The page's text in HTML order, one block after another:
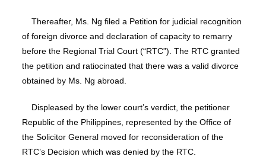
Thereafter, Ms. Ng filed a Petition for judicial recognition
of foreign divorce and declaration of capacity to remarry
before the Regional Trial Court (“RTC”). The RTC granted
the petition and ratiocinated that there was a valid divorce
obtained by Ms. Ng abroad.
Displeased by the lower court’s verdict, the petitioner
Republic of the Philippines, represented by the Office of
the Solicitor General moved for reconsideration of the
RTC’s Decision which was denied by the RTC.